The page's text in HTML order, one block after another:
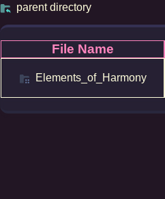
parent directory
File Name
Elements_of_Harmony